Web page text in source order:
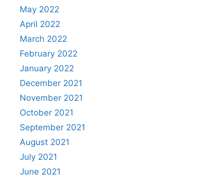
May 2022
April 2022
March 2022
February 2022
January 2022
December 2021
November 2021
October 2021
September 2021
August 2021
July 2021
June 2021